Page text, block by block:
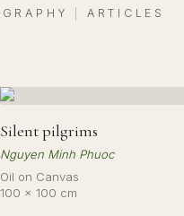
ARTICLES
Silent pilgrims
Nguyen Minh Phuoc
Oil on Canvas
100 × 100 cm